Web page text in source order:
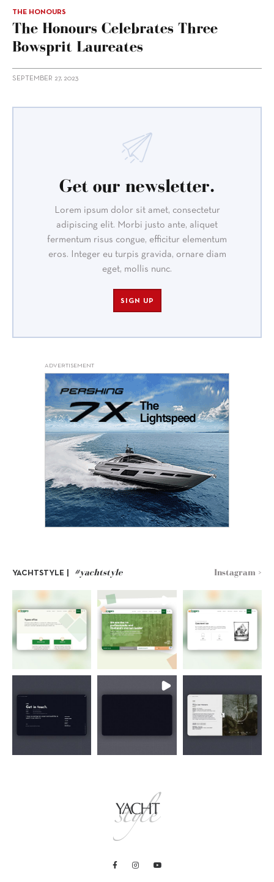
THE HONOURS
The Honours Celebrates Three
Bowsprit Laureates
SEPTEMBER 27, 2023
Get our newsletter.
Lorem ipsum dolor sit amet, consectetur
adipiscing elit. Morbi justo ante, aliquet
fermentum risus congue, efficitur elementum
eros. Integer eu turpis gravida, ornare diam
eget, mollis nunc.
SIGN UP
ADVERTISEMENT
YACHTSTYLE | #yachtstyle Instagram >